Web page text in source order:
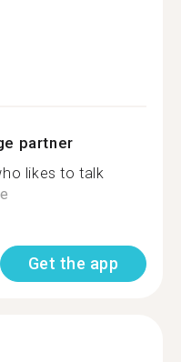
partner
likes to talk
Get the app